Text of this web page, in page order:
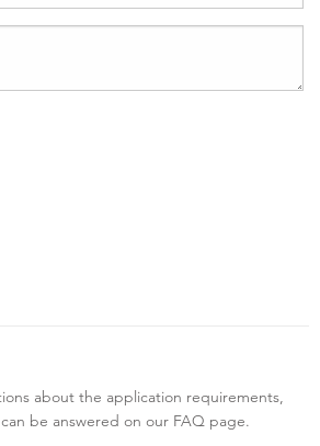
about the application requirements,
be answered on our FAQ page.